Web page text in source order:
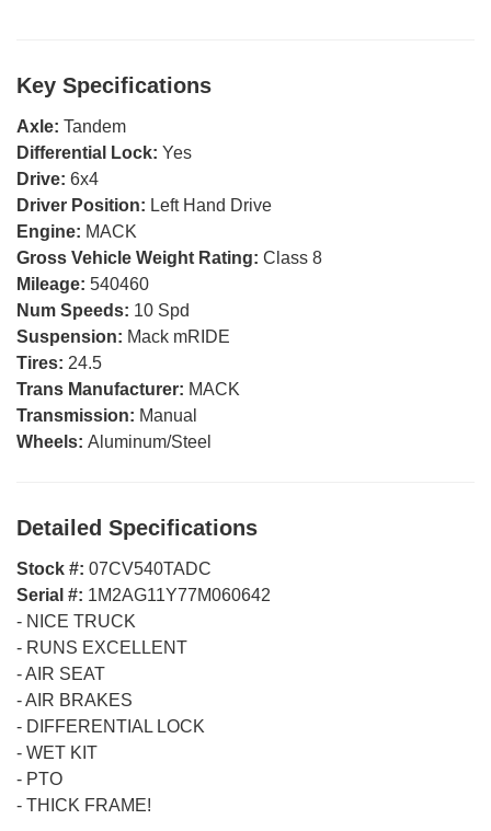
Key Specifications
Axle: Tandem
Differential Lock: Yes
Drive: 6x4
Driver Position: Left Hand Drive
Engine: MACK
Gross Vehicle Weight Rating: Class 8
Mileage: 540460
Num Speeds: 10 Spd
Suspension: Mack mRIDE
Tires: 24.5
Trans Manufacturer: MACK
Transmission: Manual
Wheels: Aluminum/Steel
Detailed Specifications
Stock #: 07CV540TADC
Serial #: 1M2AG11Y77M060642
- NICE TRUCK
- RUNS EXCELLENT
-AIR SEAT
-AIR BRAKES
- DIFFERENTIAL LOCK
- WET KIT
- PTO
- THICK FRAME!